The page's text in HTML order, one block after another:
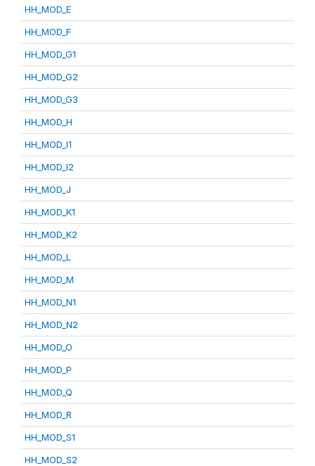
HH_MOD_E
HH_MOD_F
HH_MOD_G1
HH_MOD_G2
HH_MOD_G3
HH_MOD_H
HH_MOD_I1
HH_MOD_I2
HH_MOD_J
HH_MOD_K1
HH_MOD_K2
HH_MOD_L
HH_MOD_M
HH_MOD_N1
HH_MOD_N2
HH_MOD_O
HH_MOD_P
HH_MOD_Q
HH_MOD_R
HH_MOD_S1
HH_MOD_S2